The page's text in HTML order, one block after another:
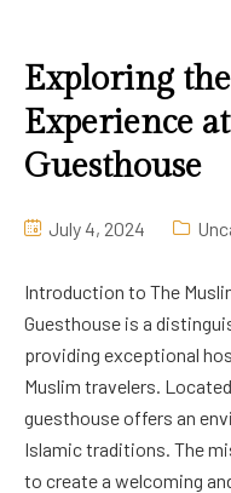
Exploring
Experience
Guesthouse
July 4, 2024
Introduction to The
Guesthouse is a
providing exceptional
Muslim travelers.
guesthouse offers an
Islamic traditions. The
to create a welcoming